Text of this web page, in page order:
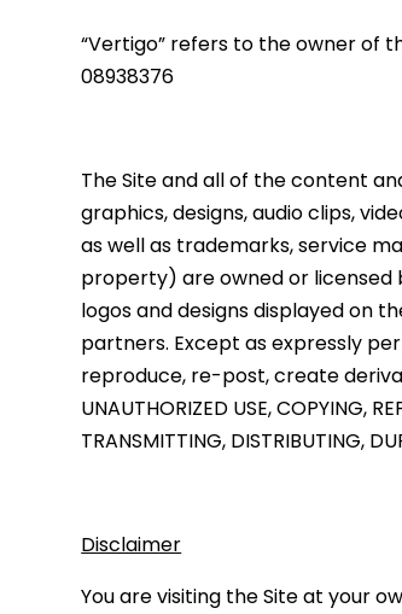
“Vertigo” refers to the owner of
08938376
The Site and all of the content
graphics, designs, audio clips,
as well as trademarks, service
property) are owned or
logos and designs displayed on
partners. Except as expressly
reproduce, re-post, create
UNAUTHORIZED USE, COPYING,
TRANSMITTING, DISTRIBUTING,
Disclaimer
You are visiting the Site at your